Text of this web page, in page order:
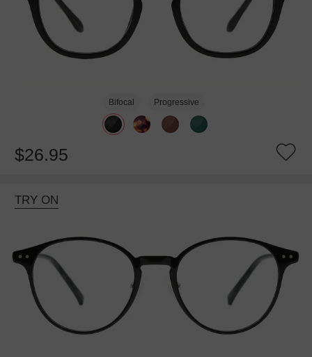
Bifocal Progressive
$26.95
TRY ON